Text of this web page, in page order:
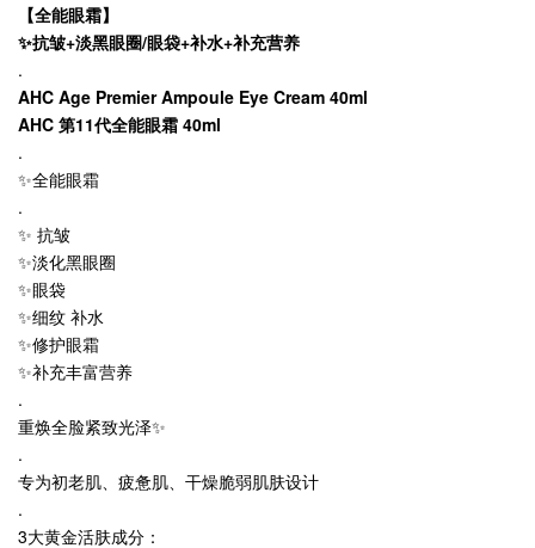
【全能眼霜】
✨抗皱+淡黑眼圈/眼袋+补水+补充营养
.
AHC Age Premier Ampoule Eye Cream 40ml
AHC 第11代全能眼霜 40ml
.
✨全能眼霜
.
✨ 抗皱
✨淡化黑眼圈
✨眼袋
✨细纹 补水
✨修护眼霜
✨补充丰富营养
.
重焕全脸紧致光泽✨
.
专为初老肌、疲惫肌、干燥脆弱肌肤设计
.
3大黄金活肤成分：